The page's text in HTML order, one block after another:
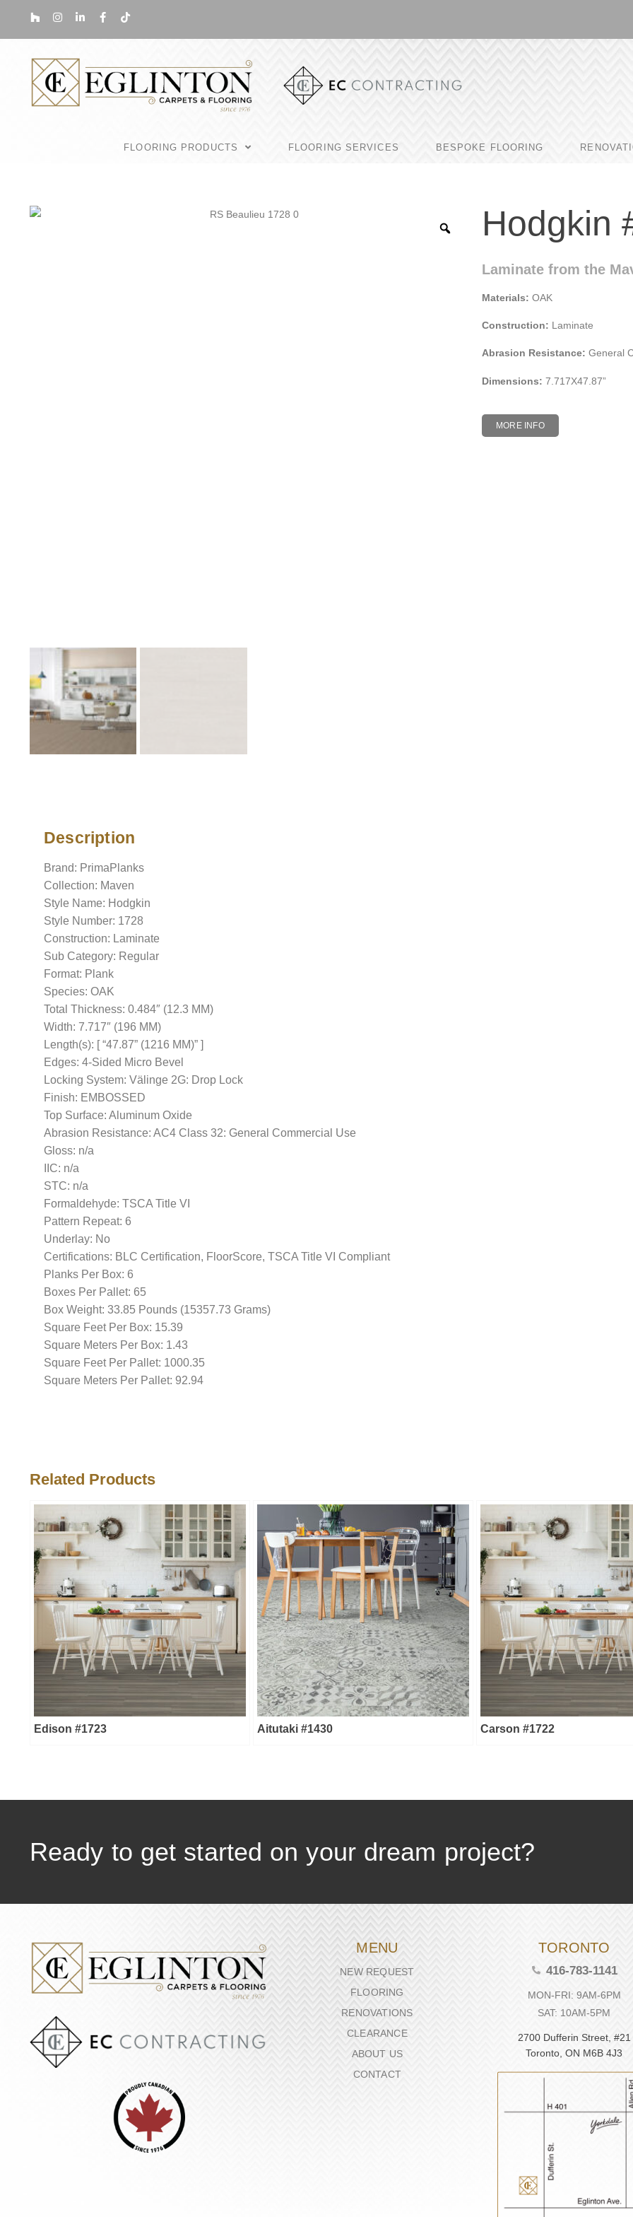
FLOORING PRODUCTS FLOORING SERVICES BESPOKE FLOORING
Hodgkin
Laminate from the
Materials: OAK
Construction: Laminate
Abrasion Resistance: General
Dimensions: 7.717X47.87”
MORE INFO
Description
Brand: PrimaPlanks
Collection: Maven
Style Name: Hodgkin
Style Number: 1728
Construction: Laminate
Sub Category: Regular
Format: Plank
Species: OAK
Total Thickness: 0.484″ (12.3 MM)
Width: 7.717″ (196 MM)
Length(s): [ “47.87” (1216 MM)” ]
Edges: 4-Sided Micro Bevel
Locking System: Välinge 2G: Drop Lock
Finish: EMBOSSED
Top Surface: Aluminum Oxide
Abrasion Resistance: AC4 Class 32: General Commercial Use
Gloss: n/a
IIC: n/a
STC: n/a
Formaldehyde: TSCA Title VI
Pattern Repeat: 6
Underlay: No
Certifications: BLC Certification, FloorScore, TSCA Title VI Compliant
Planks Per Box: 6
Boxes Per Pallet: 65
Box Weight: 33.85 Pounds (15357.73 Grams)
Square Feet Per Box: 15.39
Square Meters Per Box: 1.43
Square Feet Per Pallet: 1000.35
Square Meters Per Pallet: 92.94
Related Products
Edison #1723 Aitutaki #1430 Carson #1722
Ready to get started on your dream project?
MENU
NEW REQUEST
FLOORING
RENOVATIONS
CLEARANCE
ABOUT US
CONTACT
TORONTO
416-783-1141
MON-FRI: 9AM-6PM
SAT: 10AM-5PM
2700 Dufferin Street, #21
Toronto, ON M6B 4J3